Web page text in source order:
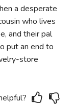
a desperate
who lives
and their pal
put an end to
store